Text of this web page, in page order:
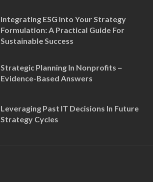
Integrating ESG Into Your Strategy
Formulation: A Practical Guide For
Sustainable Success
Strategic Planning In Nonprofits –
Evidence-Based Answers
Leveraging Past IT Decisions In Future
Strategy Cycles